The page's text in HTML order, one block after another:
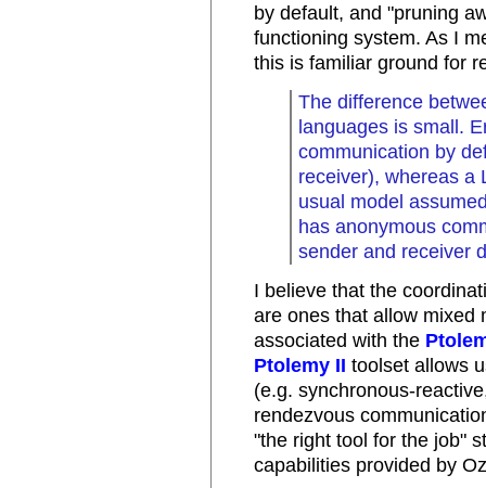
by default, and "pruning
functioning system. As I
this is familiar ground for
The difference
languages is small.
communication by
receiver), whereas a
usual model
has anonymous
sender and receiver
I believe that the
are ones that allow mixed
associated with the
Ptolemy II toolset allows
(e.g. synchronous-
rendezvous
"the right tool for the job"
capabilities provided by